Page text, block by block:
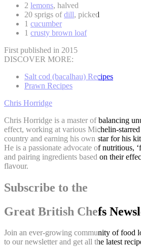
2 lemons, halved
20 sprigs ofdill, picked
1 cucumber
1 crusty brown loaf
First published in 2015
DISCOVER MORE:
Salt cod (bacalhau) Recipes
Prawn Recipes
Chris Horridge
Chris Horridge is a master of balancing
effect, working at various Michelin-starred
country and earning his own star for his
He is a passionate advocate of nutritious,
and pairing ingredients based on their
flavour.
Subscribe to the
Great British Chefs
Join an ever-growing community of food
to our newsletter and get all the latest